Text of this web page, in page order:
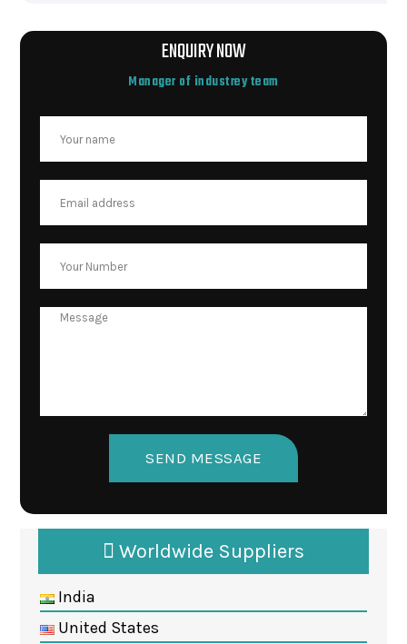
ENQUIRY NOW
Manager of industrey team
Worldwide Suppliers
India
United States